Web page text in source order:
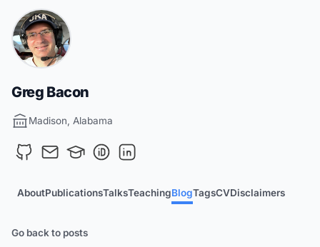
Greg Bacon
Madison, Alabama
AboutPublicationsTalksTeachingBlogTagsCVDisclaimers
Go back to posts